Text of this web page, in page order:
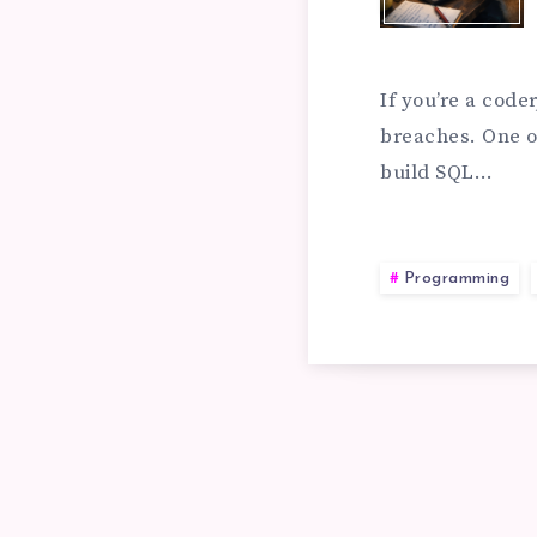
TO
If you’re a
breaches. One
build SQL…
Programming